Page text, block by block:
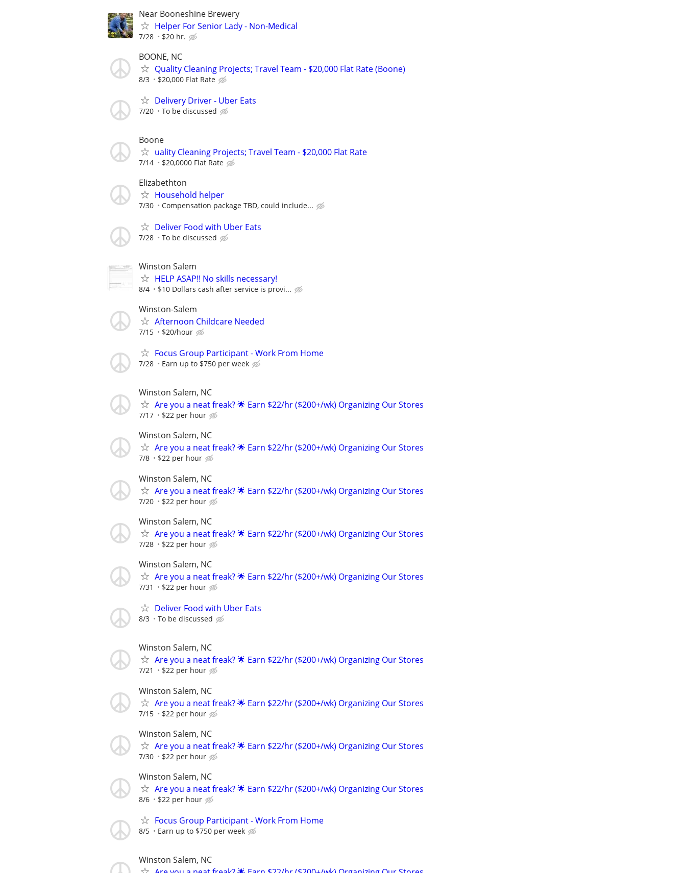
Near Booneshine Brewery
Helper For Senior Lady - Non-Medical
7/28 $20 hr.
BOONE, NC
Quality Cleaning Projects; Travel Team - $20,000 Flat Rate (Boone)
8/3 $20,000 Flat Rate
Delivery Driver - Uber Eats
7/20 To be discussed
Boone
uality Cleaning Projects; Travel Team - $20,000 Flat Rate
7/14 $20,0000 Flat Rate
Elizabethton
Household helper
7/30 Compensation package TBD, could include...
Deliver Food with Uber Eats
7/28 To be discussed
Winston Salem
HELP ASAP!! No skills necessary!
8/4 $10 Dollars cash after service is provi...
Winston-Salem
Afternoon Childcare Needed
7/15 $20/hour
Focus Group Participant - Work From Home
7/28 Earn up to $750 per week
Winston Salem, NC
Are you a neat freak? 🌟 Earn $22/hr ($200+/wk) Organizing Our Stores
7/17 $22 per hour
Winston Salem, NC
Are you a neat freak? 🌟 Earn $22/hr ($200+/wk) Organizing Our Stores
7/8 $22 per hour
Winston Salem, NC
Are you a neat freak? 🌟 Earn $22/hr ($200+/wk) Organizing Our Stores
7/20 $22 per hour
Winston Salem, NC
Are you a neat freak? 🌟 Earn $22/hr ($200+/wk) Organizing Our Stores
7/28 $22 per hour
Winston Salem, NC
Are you a neat freak? 🌟 Earn $22/hr ($200+/wk) Organizing Our Stores
7/31 $22 per hour
Deliver Food with Uber Eats
8/3 To be discussed
Winston Salem, NC
Are you a neat freak? 🌟 Earn $22/hr ($200+/wk) Organizing Our Stores
7/21 $22 per hour
Winston Salem, NC
Are you a neat freak? 🌟 Earn $22/hr ($200+/wk) Organizing Our Stores
7/15 $22 per hour
Winston Salem, NC
Are you a neat freak? 🌟 Earn $22/hr ($200+/wk) Organizing Our Stores
7/30 $22 per hour
Winston Salem, NC
Are you a neat freak? 🌟 Earn $22/hr ($200+/wk) Organizing Our Stores
8/6 $22 per hour
Focus Group Participant - Work From Home
8/5 Earn up to $750 per week
Winston Salem, NC